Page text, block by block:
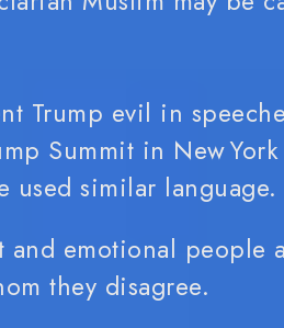
Trump evil in
Summit in New
similar language.
emotional people
they disagree.